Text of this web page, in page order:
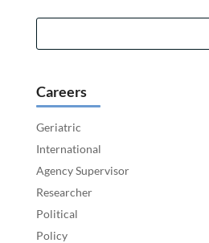
Careers
Geriatric
International
Agency Supervisor
Researcher
Political
Policy